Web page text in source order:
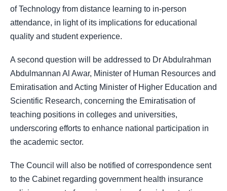
of Technology from distance learning to in-person
attendance, in light of its implications for educational
quality and student experience.
A second question will be addressed to Dr Abdulrahman
Abdulmannan Al Awar, Minister of Human Resources and
Emiratisation and Acting Minister of Higher Education and
Scientific Research, concerning the Emiratisation of
teaching positions in colleges and universities,
underscoring efforts to enhance national participation in
the academic sector.
The Council will also be notified of correspondence sent
to the Cabinet regarding government health insurance